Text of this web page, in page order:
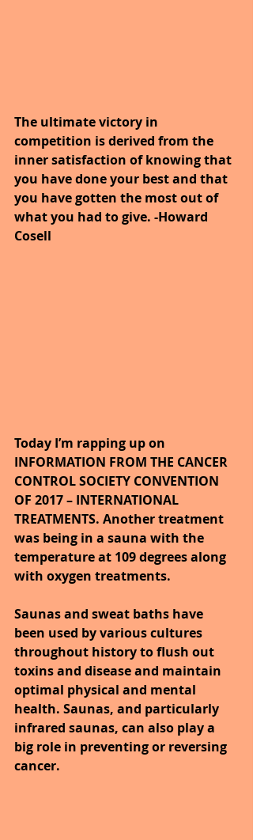
The ultimate victory in
competition is derived from the
inner satisfaction of knowing that
you have done your best and that
you have gotten the most out of
what you had to give. -Howard
Cosell
Today I’m rapping up on
INFORMATION FROM THE CANCER
CONTROL SOCIETY CONVENTION
OF 2017 – INTERNATIONAL
TREATMENTS. Another treatment
was being in a sauna with the
temperature at 109 degrees along
with oxygen treatments.
Saunas and sweat baths have
been used by various cultures
throughout history to flush out
toxins and disease and maintain
optimal physical and mental
health. Saunas, and particularly
infrared saunas, can also play a
big role in preventing or reversing
cancer.